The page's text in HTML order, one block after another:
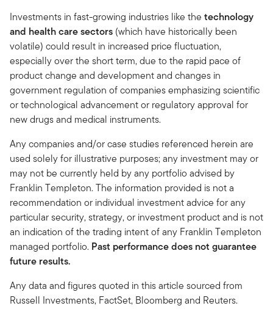
Investments in fast-growing industries like the technology
and health care sectors (which have historically been
volatile) could result in increased price fluctuation,
especially over the short term, due to the rapid pace of
product change and development and changes in
government regulation of companies emphasizing scientific
or technological advancement or regulatory approval for
new drugs and medical instruments.
Any companies and/or case studies referenced herein are
used solely for illustrative purposes; any investment may or
may not be currently held by any portfolio advised by
Franklin Templeton. The information provided is not a
recommendation or individual investment advice for any
particular security, strategy, or investment product and is not
an indication of the trading intent of any Franklin Templeton
managed portfolio. Past performance does not guarantee
future results.
Any data and figures quoted in this article sourced from
Russell Investments, FactSet, Bloomberg and Reuters.